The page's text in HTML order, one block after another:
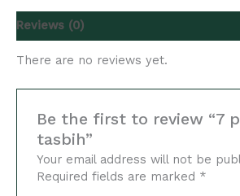
Reviews (0)
There are no reviews yet.
Be the first to review “7
tasbih”
Your email address will not be
Required fields are marked *